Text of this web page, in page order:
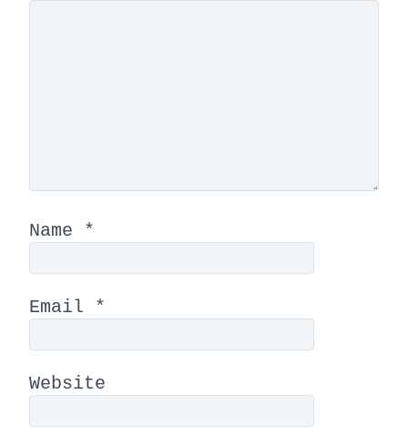
Name *
Email *
Website